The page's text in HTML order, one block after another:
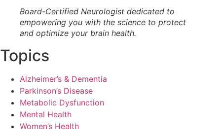
Board-Certified Neurologist dedicated to
empowering you with the science to protect
and optimize your brain health.
Topics
Alzheimer’s & Dementia
Parkinson’s Disease
Metabolic Dysfunction
Mental Health
Women’s Health